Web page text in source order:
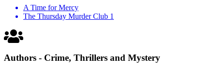
A Time for Mercy
The Thursday Murder Club 1
Authors - Crime, Thrillers and Mystery